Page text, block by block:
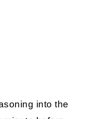
into the